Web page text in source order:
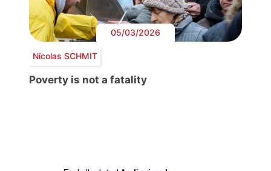
05/03/2026
Nicolas SCHMIT
Poverty is not a fatality